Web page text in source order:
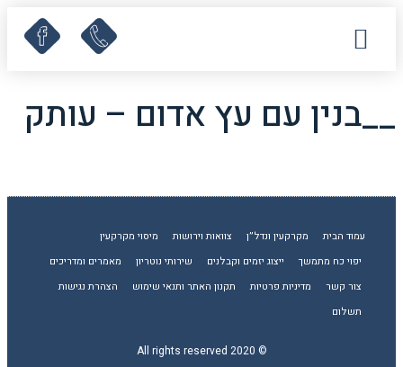
__בנין עם עץ אדום – עותק
עמוד הבית מקרקעין ונדל”ן צוואות וירושות
מיסוי מקרקעין
יפוי כח מתמשך
ייצוג יזמים וקבלנים שירותי נוטריון
מאמרים ומדריכים
צור קשר
מדיניות פרטיות תקנון האתר ותנאי שימוש
הצהרת נגישות
תשלום
© 2020 All rights reserved